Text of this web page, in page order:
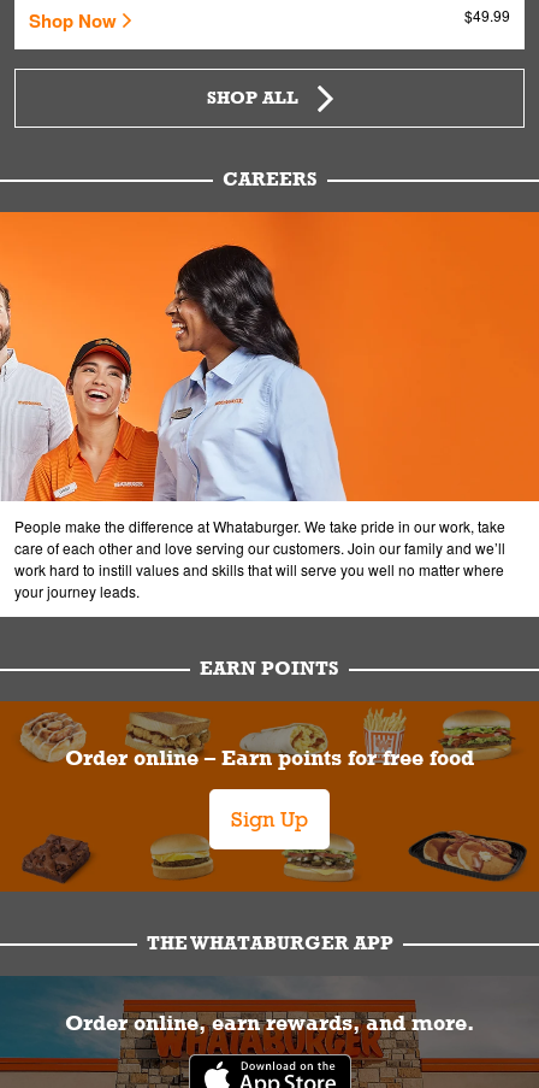
Shop Now $49.99
SHOP ALL
CAREERS
People make the difference at Whataburger. We take pride in our work, take
care of each other and love serving our customers. Join our family and we’ll
work hard to instill values and skills that will serve you well no matter where
your journey leads.
EARN POINTS
Order online – Earn points for free food
Sign Up
THE WHATABURGER APP
Order online, earn rewards, and more.